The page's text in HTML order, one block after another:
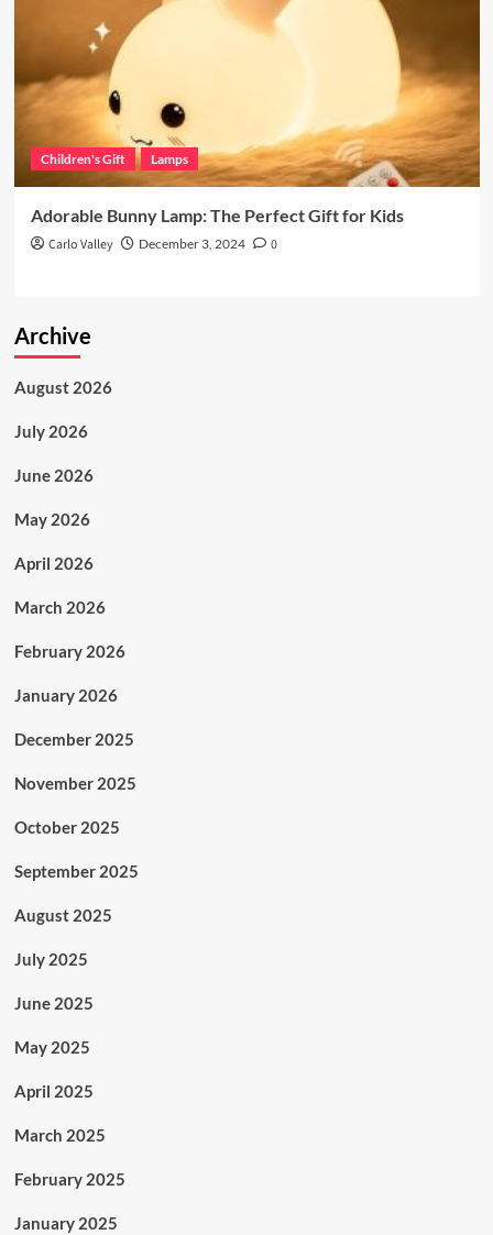
Children's Gift Lamps
Adorable Bunny Lamp: The Perfect Gift for Kids
Carlo Valley December 3, 2024 0
Archive
August 2026
July 2026
June 2026
May 2026
April 2026
March 2026
February 2026
January 2026
December 2025
November 2025
October 2025
September 2025
August 2025
July 2025
June 2025
May 2025
April 2025
March 2025
February 2025
January 2025